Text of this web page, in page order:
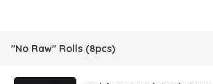
"No Raw" Rolls (8pcs)